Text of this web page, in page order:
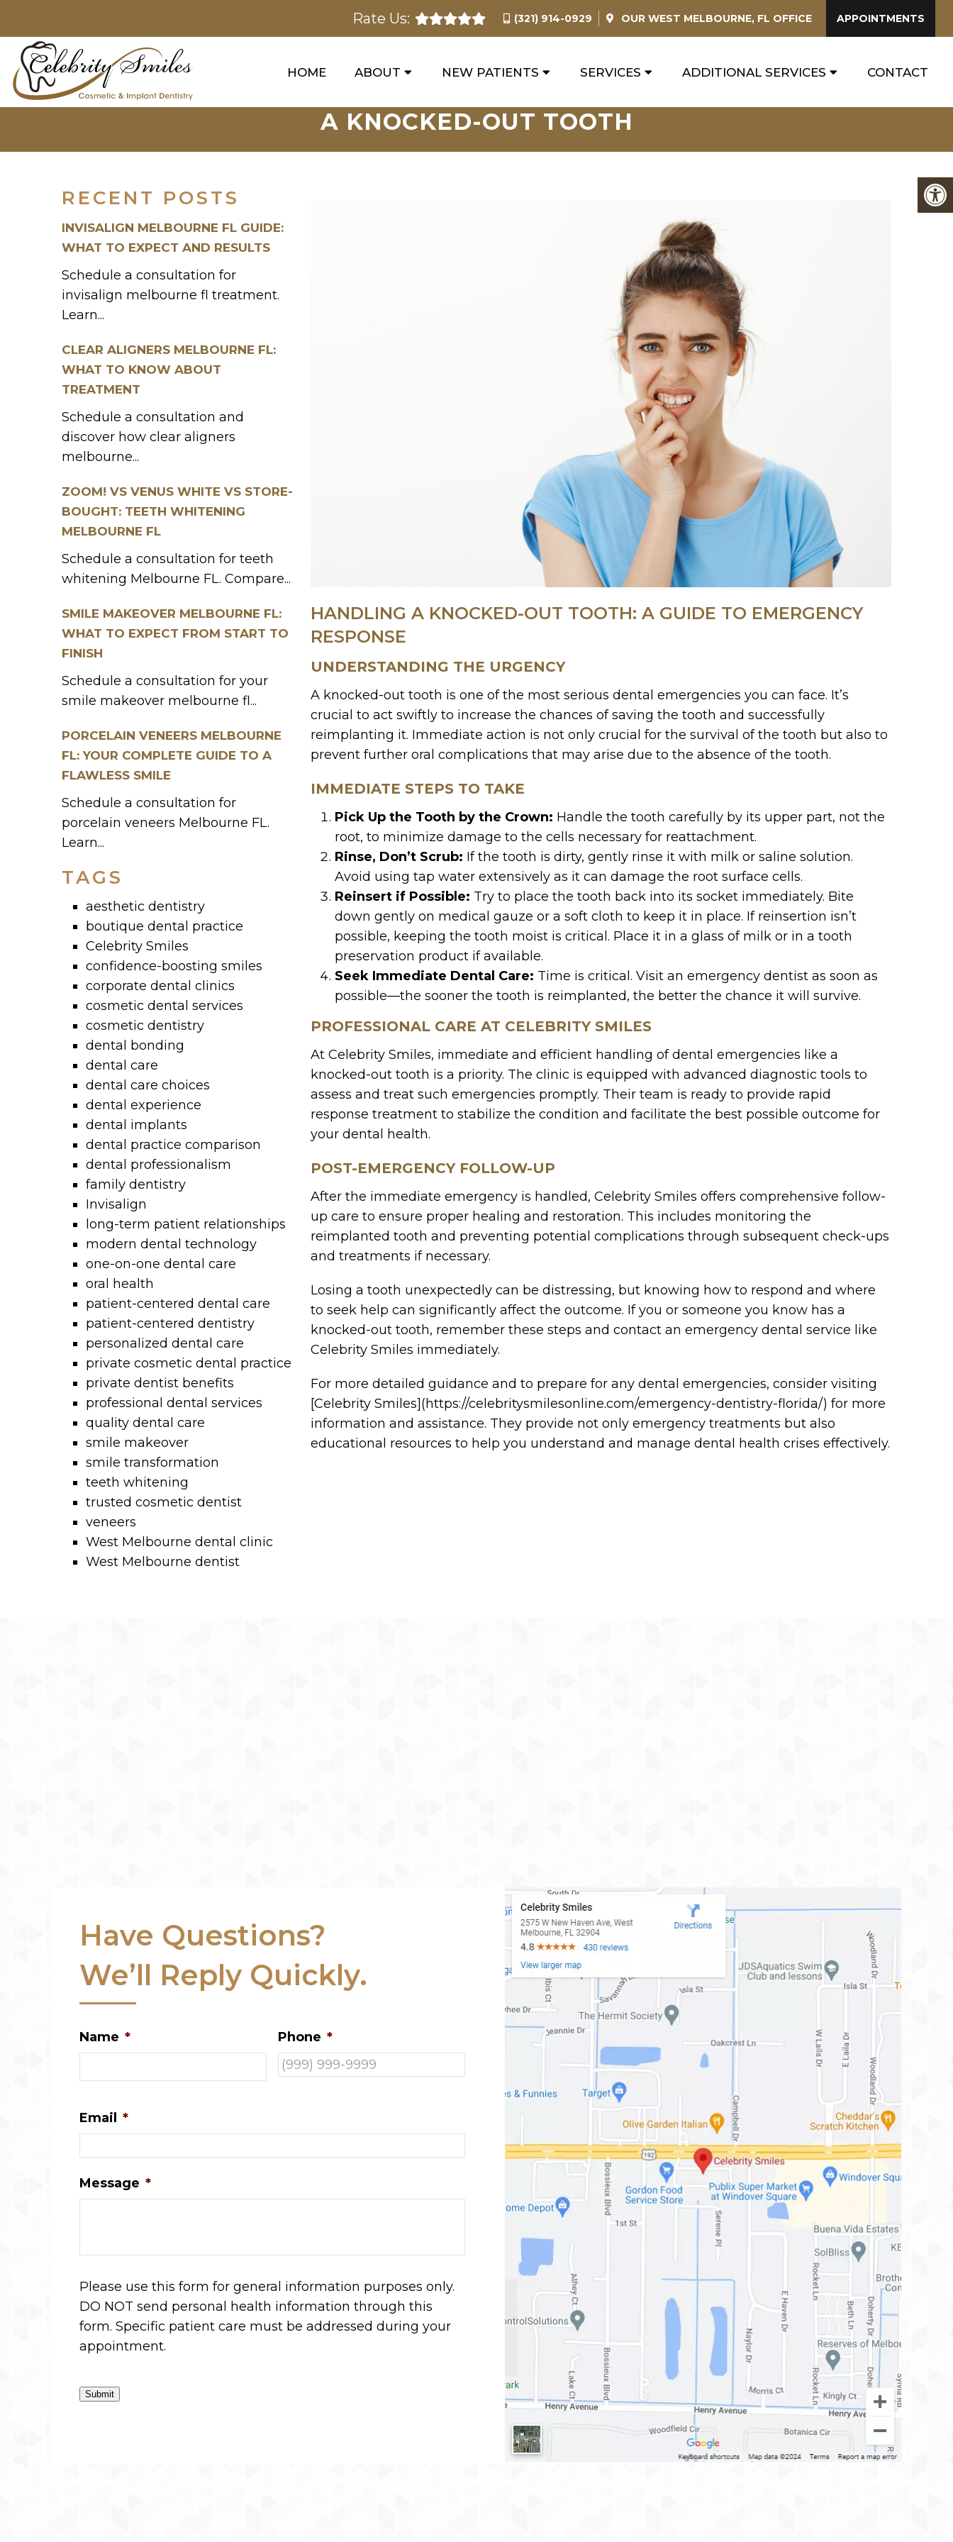
Rate Us: (321) 914-0929 OURWEST MELBOURNE, FL OFFICE APPOINTMENTS
HOME ABOUT NEW PATIENTS SERVICES ADDITIONAL SERVICES CONTACT
A KNOCKED-OUT TOOTH
RECENT POSTS
INVISALIGN MELBOURNE FL GUIDE:
WHAT TO EXPECT AND RESULTS
Schedule a consultation for
invisalign melbourne fl treatment.
Learn...
CLEAR ALIGNERS MELBOURNE FL:
WHAT TO KNOW ABOUT
TREATMENT
Schedule a consultation and
discover how clear aligners
melbourne...
ZOOM! VS VENUS WHITE VS STORE-
BOUGHT: TEETH WHITENING
MELBOURNE FL
Schedule a consultation for teeth
whitening Melbourne FL. Compare...
SMILE MAKEOVER MELBOURNE FL:
WHAT TO EXPECT FROM START TO
FINISH
Schedule a consultation for your
smile makeover melbourne fl...
PORCELAIN VENEERS MELBOURNE
FL: YOUR COMPLETE GUIDE TO A
FLAWLESS SMILE
Schedule a consultation for
porcelain veneers Melbourne FL.
Learn...
TAGS
aesthetic dentistry
boutique dental practice
Celebrity Smiles
confidence-boosting smiles
corporate dental clinics
cosmetic dental services
cosmetic dentistry
dental bonding
dental care
dental care choices
dental experience
dental implants
dental practice comparison
dental professionalism
family dentistry
Invisalign
long-term patient relationships
modern dental technology
one-on-one dental care
oral health
patient-centered dental care
patient-centered dentistry
personalized dental care
private cosmetic dental practice
private dentist benefits
professional dental services
quality dental care
smile makeover
smile transformation
teeth whitening
trusted cosmetic dentist
veneers
West Melbourne dental clinic
West Melbourne dentist
HANDLING A KNOCKED-OUT TOOTH: A GUIDE TO EMERGENCY
RESPONSE
UNDERSTANDING THE URGENCY
A knocked-out tooth is one of the most serious dental emergencies you can face. It’s
crucial to act swiftly to increase the chances of saving the tooth and successfully
reimplanting it. Immediate action is not only crucial for the survival of the tooth but also to
prevent further oral complications that may arise due to the absence of the tooth.
IMMEDIATE STEPS TO TAKE
Pick Up the Tooth by the Crown: Handle the tooth carefully by its upper part, not the
root, to minimize damage to the cells necessary for reattachment.
Rinse, Don’t Scrub: If the tooth is dirty, gently rinse it with milk or saline solution.
Avoid using tap water extensively as it can damage the root surface cells.
Reinsert if Possible: Try to place the tooth back into its socket immediately. Bite
down gently on medical gauze or a soft cloth to keep it in place. If reinsertion isn’t
possible, keeping the tooth moist is critical. Place it in a glass of milk or in a tooth
preservation product if available.
Seek Immediate Dental Care: Time is critical. Visit an emergency dentist as soon as
possible—the sooner the tooth is reimplanted, the better the chance it will survive.
PROFESSIONAL CARE AT CELEBRITY SMILES
At Celebrity Smiles, immediate and efficient handling of dental emergencies like a
knocked-out tooth is a priority. The clinic is equipped with advanced diagnostic tools to
assess and treat such emergencies promptly. Their team is ready to provide rapid
response treatment to stabilize the condition and facilitate the best possible outcome for
your dental health.
POST-EMERGENCY FOLLOW-UP
After the immediate emergency is handled, Celebrity Smiles offers comprehensive follow-
up care to ensure proper healing and restoration. This includes monitoring the
reimplanted tooth and preventing potential complications through subsequent check-ups
and treatments if necessary.
Losing a tooth unexpectedly can be distressing, but knowing how to respond and where
to seek help can significantly affect the outcome. If you or someone you know has a
knocked-out tooth, remember these steps and contact an emergency dental service like
Celebrity Smiles immediately.
For more detailed guidance and to prepare for any dental emergencies, consider visiting
[Celebrity Smiles](https://celebritysmilesonline.com/emergency-dentistry-florida/) for more
information and assistance. They provide not only emergency treatments but also
educational resources to help you understand and manage dental health crises effectively.
Have Questions?
We’ll Reply Quickly.
Name * Phone *
Email *
Message *
Please use this form for general information purposes only.
DO NOT send personal health information through this
form. Specific patient care must be addressed during your
appointment.
Submit